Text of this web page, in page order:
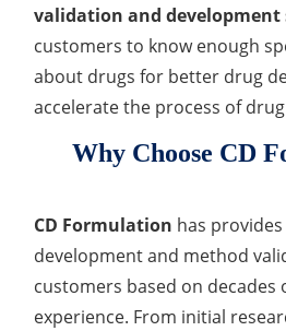
validation and development
customers to know enough
about drugs for better drug
accelerate the process of
Why Choose CD
CD Formulation has
development and method
customers based on decades
experience. From initial